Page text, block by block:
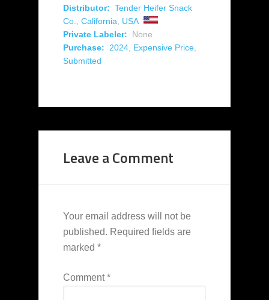
Distributor: Tender Heifer Snack
Co.
California
USA
Private Labeler:
None
Purchase:
2024 Expensive Price
Submitted
Leave a Comment
Your email address will not be
published. Required fields are
marked *
Comment*